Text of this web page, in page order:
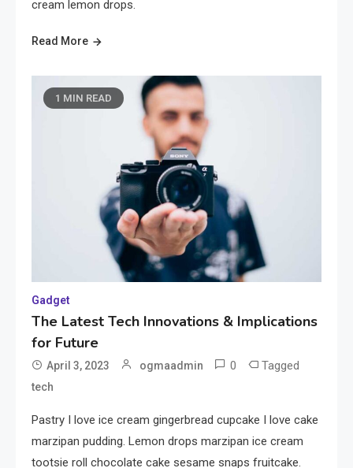
cream lemon drops.
Read More
1 MIN READ
Gadget
The Latest Tech Innovations & Implications
for Future
April 3, 2023 ogmaadmin 0 Tagged
tech
Pastry I love ice cream gingerbread cupcake I love cake
marzipan pudding. Lemon drops marzipan ice cream
tootsie roll chocolate cake sesame snaps fruitcake.